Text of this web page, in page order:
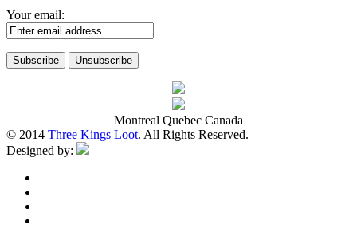
Your email:
Montreal Quebec Canada
© 2014 Three Kings Loot. All Rights Reserved.
Designed by: